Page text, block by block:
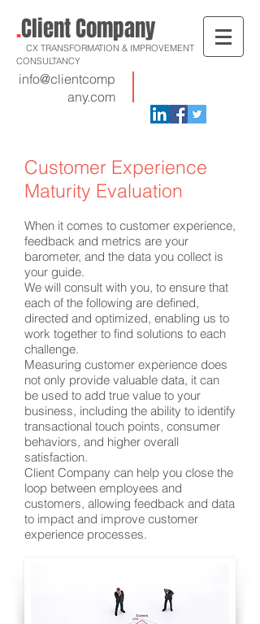
.Client Company
CX TRANSFORMATION & IMPROVEMENT
CONSULTANCY
info@clientcomp
any.com
Customer Experience
Maturity Evaluation
When it comes to customer experience,
feedback and metrics are your
barometer, and the data you collect is
your guide.
We will consult with you, to ensure that
each of the following are defined,
directed and optimized, enabling us to
work together to find solutions to each
challenge.
Measuring customer experience does
not only provide valuable data, it can
be used to add true value to your
business, including the ability to identify
transactional touch points, consumer
behaviors, and higher overall
satisfaction.
Client Company can help you close the
loop between employees and
customers, allowing feedback and data
to impact and improve customer
experience processes.